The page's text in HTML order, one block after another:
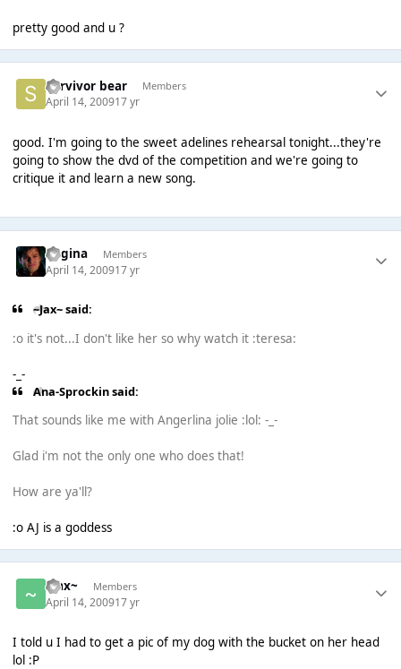
pretty good and u ?
Survivor bear Members
April 14, 200917 yr
good. I'm going to the sweet adelines rehearsal tonight...they're
going to show the dvd of the competition and we're going to
critique it and learn a new song.
Regina Members
April 14, 200917 yr
~Jax~ said:
:o it's not...I don't like her so why watch it :teresa:
-_-
Ana-Sprockin said:
That sounds like me with Angerlina jolie :lol: -_-
Glad i'm not the only one who does that!
How are ya'll?
:o AJ is a goddess
~Jax~ Members
April 14, 200917 yr
I told u I had to get a pic of my dog with the bucket on her head
lol :P